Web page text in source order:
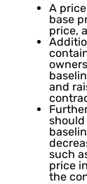
A
base
price,
and
such
price
the